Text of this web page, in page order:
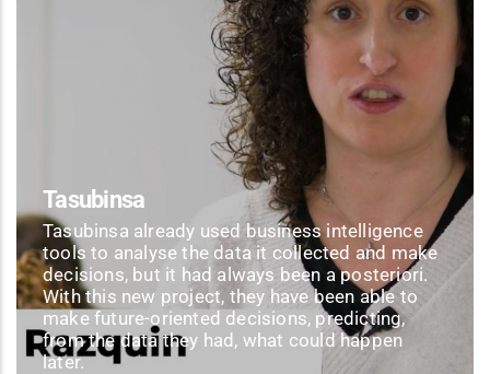
Tasubinsa
Tasubinsa already used business intelligence
tools to analyse the data it collected and make
decisions, but it had always been a posteriori.
With this new project, they have been able to
make future-oriented decisions, predicting,
from the data they had, what could happen
later.